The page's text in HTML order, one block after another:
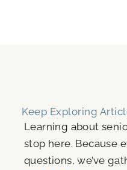
Keep Exploring
Learning about
stop here. Because
questions, we’ve